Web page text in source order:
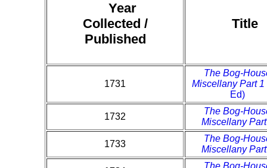
Year
Collected /
Published
Title
1731
The Bog-
Miscellany Part 1
Ed)
1732
The Bog-
Miscellany
1733
The Bog-
Miscellany
The Bog-